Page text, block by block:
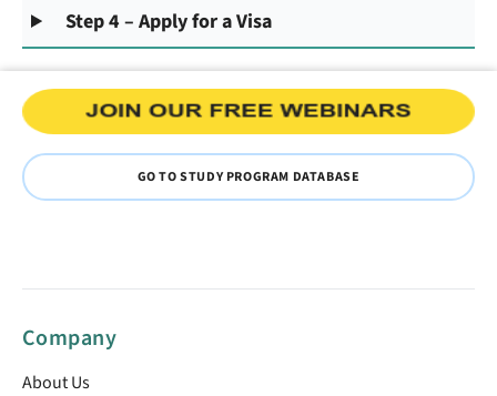
Step 4 – Apply for a Visa
GO TO STUDY PROGRAM DATABASE
Company
About Us